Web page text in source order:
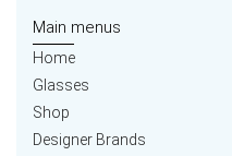
Main menus
Home
Glasses
Shop
Designer Brands